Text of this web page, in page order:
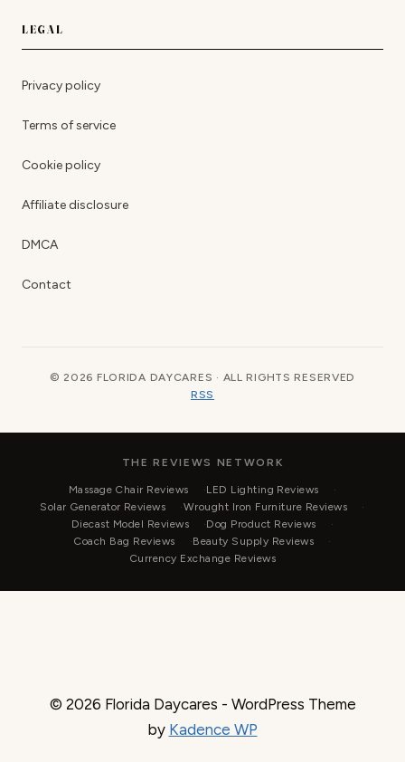
LEGAL
Privacy policy
Terms of service
Cookie policy
Affiliate disclosure
DMCA
Contact
© 2026 FLORIDA DAYCARES · ALL RIGHTS RESERVED
RSS
THE REVIEWS NETWORK
Massage Chair Reviews
LED Lighting Reviews
Solar Generator Reviews
Wrought Iron Furniture Reviews
Diecast Model Reviews
Dog Product Reviews
Coach Bag Reviews
Beauty Supply Reviews
Currency Exchange Reviews
© 2026 Florida Daycares - WordPress Theme
by Kadence WP